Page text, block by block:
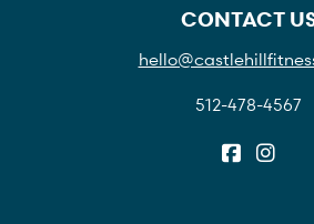
CONTACT
512-478-4567